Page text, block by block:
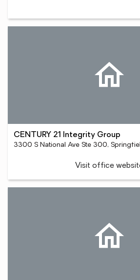
CENTURY 21 Integrity Group
3300 S National Ave Ste 300,
Visit office